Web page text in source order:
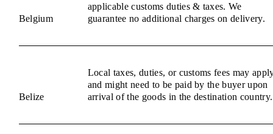
Belgium
applicable customs duties & taxes. We
guarantee no additional charges on delivery.
Belize
Local taxes, duties, or customs fees may
and might need to be paid by the buyer upon
arrival of the goods in the destination country.